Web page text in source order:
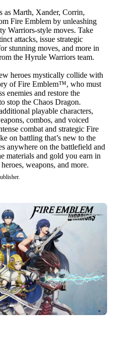
as Marth, Xander, Corrin,
Fire Emblem by unleashing
Warriors-style moves. Take
attacks, issue strategic
stunning moves, and more in
the Hyrule Warriors team.
heroes mystically collide with
of Fire Emblem™, who must
enemies and restore the
stop the Chaos Dragon.
playable characters,
combos, and voiced
combat and strategic Fire
on battling that’s new to the
anywhere on the battlefield and
materials and gold you earn in
weapons, and more.